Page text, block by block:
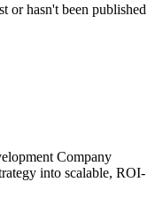
or hasn't been published
Company
into scalable, ROI-